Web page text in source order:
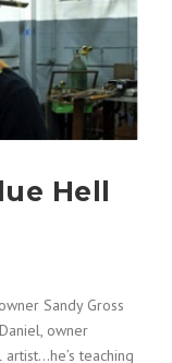
Hell
Sandy Gross
owner
teaching